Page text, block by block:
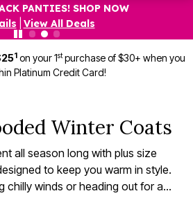
ELSE! SHOP NOW
|View All Deals
1 on your 1stpurchase of $30+ when you
Platinum Credit Card!
Winter Coats
all season long with plus size
to keep you warm in style.
chilly winds or heading out for a